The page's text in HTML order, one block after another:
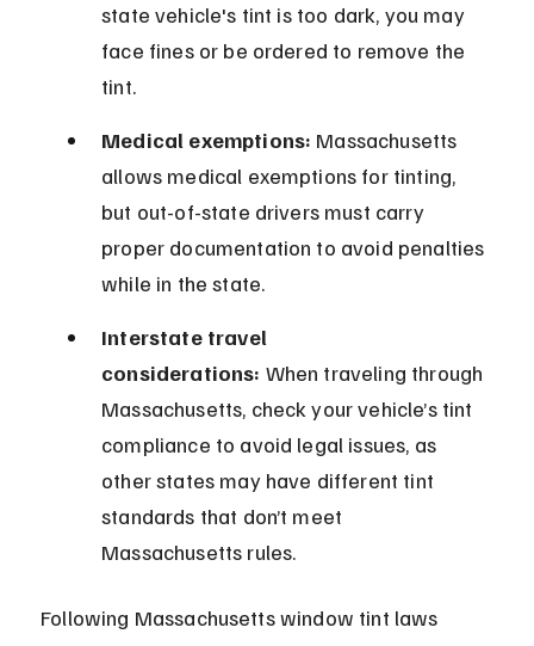
state vehicle's tint is too dark, you may
face fines or be ordered to remove the
tint.
Medical exemptions: Massachusetts
allows medical exemptions for tinting,
but out-of-state drivers must carry
proper documentation to avoid penalties
while in the state.
Interstate travel
considerations: When traveling through
Massachusetts, check your vehicle’s tint
compliance to avoid legal issues, as
other states may have different tint
standards that don’t meet
Massachusetts rules.
Following Massachusetts window tint laws